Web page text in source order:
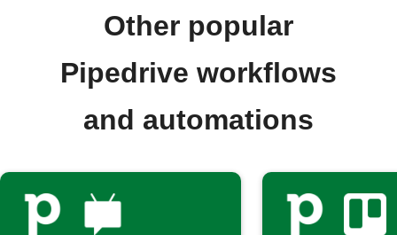
Other popular
Pipedrive workflows
and automations